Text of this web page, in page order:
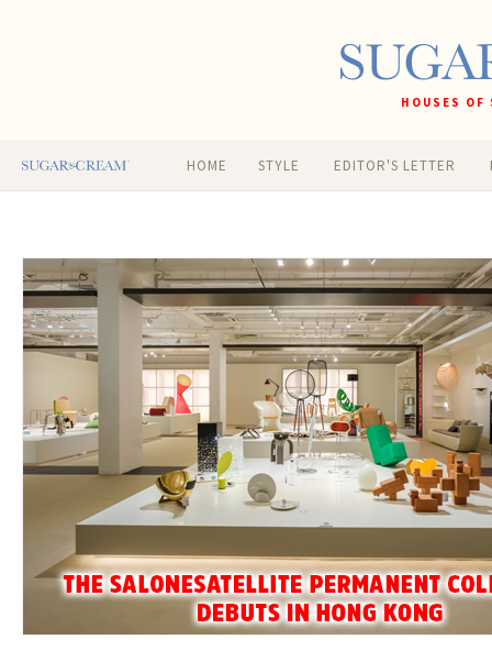
HOUSES
HOME STYLE EDITOR'S LETTER